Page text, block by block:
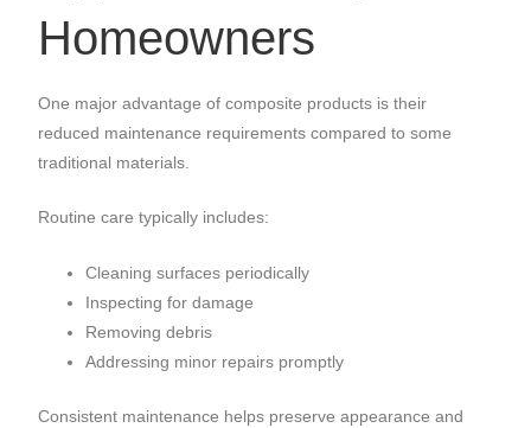
Homeowners
One major advantage of composite products is their
reduced maintenance requirements compared to some
traditional materials.
Routine care typically includes:
Cleaning surfaces periodically
Inspecting for damage
Removing debris
Addressing minor repairs promptly
Consistent maintenance helps preserve appearance and